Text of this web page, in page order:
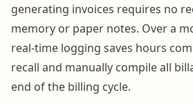
generating invoices requires no
memory or paper notes. Over a
real-time logging saves hours
recall and manually compile all
end of the billing cycle.